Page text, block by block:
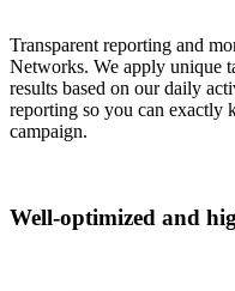
Transparent reporting and
Networks. We apply unique
results based on our daily
reporting so you can
campaign.
Well-optimized and